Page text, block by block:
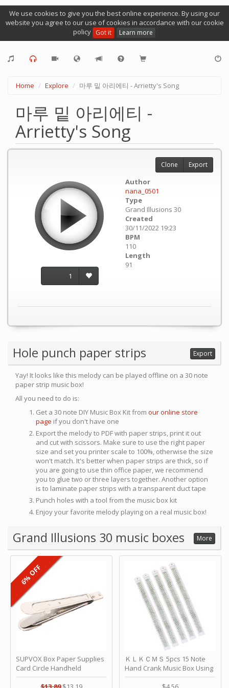
We use cookies to give you the best online experience. By using our
website you agree to our use of cookies in accordance with our cookie
policy Got it Learn more
Home Explore 마루 밑 아리에티 - Arrietty's Song
마루 밑 아리에티 -
Arrietty's Song
1
Author
nana_0501
Type
Grand Illusions 30
Created
30/11/2022 19:23
BPM
110
Length
91
Clone Export
Hole punch paper strips Export
Yay! It looks like this melody can be played offline on a 30 note
paper strip music box!
All you need to do is:
Get a 30 note DIY Music Box Kit from our online store
page if you don't have one
Export the melody to PDF with paper strips, print it out
and cut with scissors. Make sure to use the right paper
size and set you printer scale to 100%, otherwise the size
won't match. It's better when paper strips are thick, so if
you are going to use thin office paper, we recommend
you to glue two or three layers together. Another option
is to laminate paper strips with a transparent duct tape
Punch holes with a tool from the music box kit
Enjoy your favorite melody playing on a real music box!
Grand Illusions 30 music boxes More
SUPVOX Box Paper Supplies
Card Circle Handheld
Planner Crafting Home
6% OFF
ＫＬＫＣＭＳ 5pcs 15 Note
Hand Crank Music Box Using
Punched Paper Strip - Happy